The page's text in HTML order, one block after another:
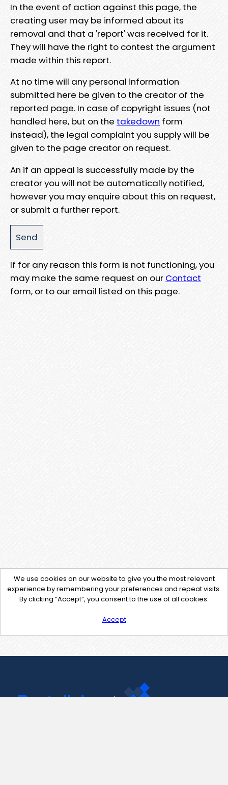
In the event of action against this page, the
creating user may be informed about its
removal and that a 'report' was received for it.
They will have the right to contest the argument
made within this report.
At no time will any personal information
submitted here be given to the creator of the
reported page. In case of copyright issues (not
handled here, but on the takedown form
instead), the legal complaint you supply will be
given to the page creator on request.
An if an appeal is successfully made by the
creator you will not be automatically notified,
however you may enquire about this on request,
or submit a further report.
If for any reason this form is not functioning, you
may make the same request on our Contact
form, or to our email listed on this page.
We use cookies on our website to give you the most relevant
experience by remembering your preferences and repeat visits.
By clicking “Accept”, you consent to the use of all cookies.
Accept